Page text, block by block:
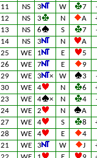
11 NS 3 W 7
12
NS 3 N A
13 NS 6 S 7
14
NS 3 N A
25 WE 1 E
5
26
WE 7 E 9
29 WE 3 × W 3
30
WE 4 N 6
23 WE 4 × N 4
24
WE 2 N A
27 WE 4 S 8
28
WE 4 E 4
21 WE 3 W J